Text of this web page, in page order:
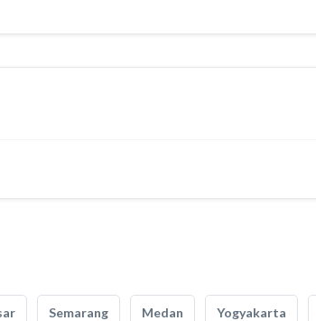
Semarang Medan Yogyakarta